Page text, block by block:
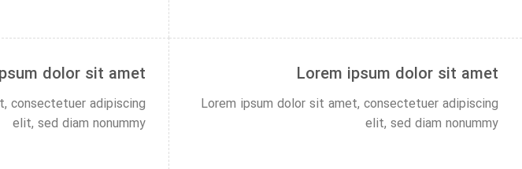
Lorem ipsum dolor sit amet
Lorem ipsum dolor sit amet, consectetuer adipiscing
elit, sed diam nonummy
dolor sit amet
consectetuer adipiscing
elit, sed diam nonummy